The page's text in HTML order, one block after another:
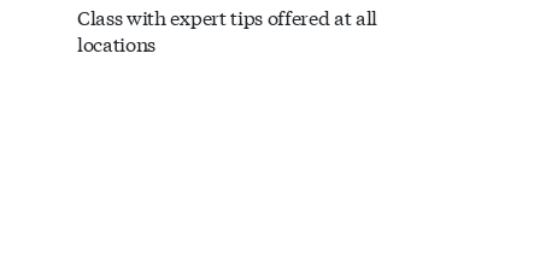
Class with expert tips offered at all
locations